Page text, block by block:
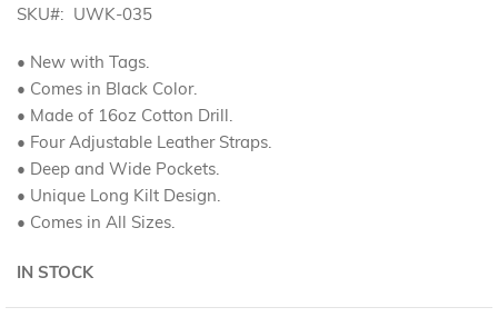
beginning
the
images
gallery
SKU UWK-035
• New with Tags.
• Comes in Black Color.
• Made of 16oz Cotton Drill.
• Four Adjustable Leather Straps.
• Deep and Wide Pockets.
• Unique Long Kilt Design.
• Comes in All Sizes.
IN STOCK